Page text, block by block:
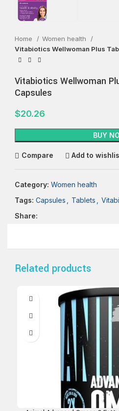
Home
Women health
Vitabiotics Wellwoman Plus
Vitabiotics Wellwoman
Capsules
$20.26
BUY
Compare Add to
Category: Women health
Tags: Capsules Tablets
Share:
Related products